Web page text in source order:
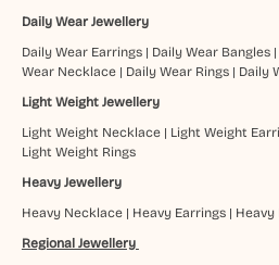
Daily Wear Jewellery
Daily Wear Earrings| Daily Wear Bangles|
Wear Necklace| Daily Wear Rings| Daily
Light Weight Jewellery
Light Weight Necklace| Light Weight
Light Weight Rings
Heavy Jewellery
Heavy Necklace| Heavy Earrings| Heavy
Regional Jewellery